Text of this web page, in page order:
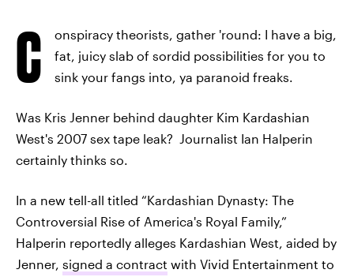
C
onspiracy theorists, gather 'round: I have a big,
fat, juicy slab of sordid possibilities for you to
sink your fangs into, ya paranoid freaks.
Was Kris Jenner behind daughter Kim Kardashian
West's 2007 sex tape leak? Journalist Ian Halperin
certainly thinks so.
In a new tell-all titled “Kardashian Dynasty: The
Controversial Rise of America's Royal Family,”
Halperin reportedly alleges Kardashian West, aided by
Jenner, signed a contract with Vivid Entertainment to